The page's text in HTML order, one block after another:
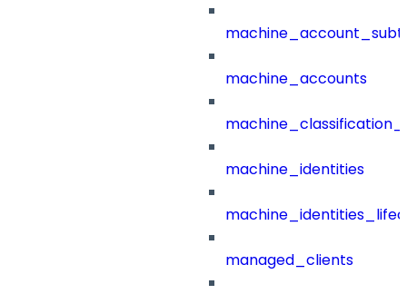
machine_accounts
machine_identities
managed_clients